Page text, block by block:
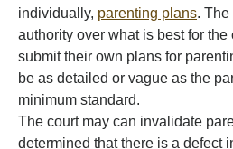
individually, parenting plans.
authority over what is best for
submit their own plans for
be as detailed or vague as the
minimum standard.
The court may can invalidate
determined that there is a defect